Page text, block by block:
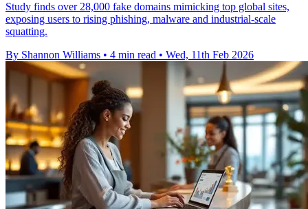
Study finds over 28,000 fake domains mimicking top global sites,
exposing users to rising phishing, malware and industrial-scale
squatting.
By Shannon Williams • 4 min read • Wed, 11th Feb 2026